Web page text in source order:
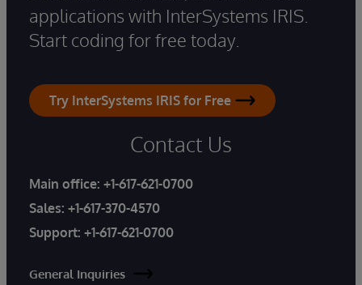
applications with InterSystems IRIS.
Start coding for free today.
Try InterSystems IRIS for Free
Contact Us
Main office: +1-617-621-0700
Sales: +1-617-370-4570
Support: +1-617-621-0700
General Inquiries